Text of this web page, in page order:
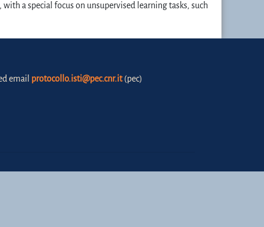
a special focus on unsupervised learning tasks, such
email protocollo.isti@pec.cnr.it(pec)